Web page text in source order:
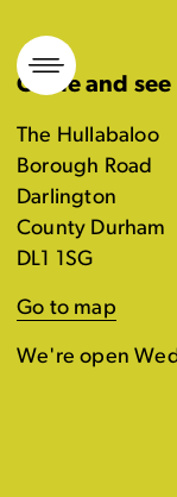
Skip
to
content
Come and see
The Hullabaloo
Borough Road
Darlington
County Durham
DL1 1SG
Go to map
We're open